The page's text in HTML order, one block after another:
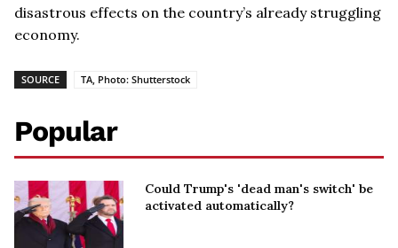
disastrous effects on the country’s already struggling
economy.
SOURCE TA, Photo: Shutterstock
Popular
Could Trump's 'dead man's switch' be
activated automatically?